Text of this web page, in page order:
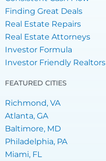
Finding Great Deals
Real Estate Repairs
Real Estate Attorneys
Investor Formula
Investor Friendly Realtors
FEATURED CITIES
Richmond, VA
Atlanta, GA
Baltimore, MD
Philadelphia, PA
Miami, FL